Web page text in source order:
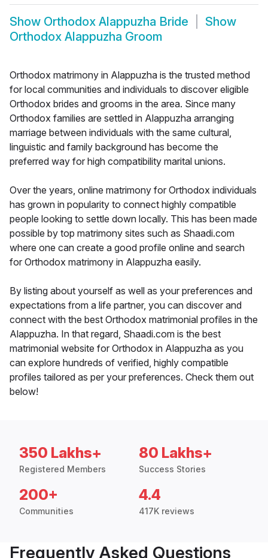
Show Orthodox Alappuzha Bride
Show
Orthodox Alappuzha Groom
Orthodox matrimony in Alappuzha is the trusted method
for local communities and individuals to discover eligible
Orthodox brides and grooms in the area. Since many
Orthodox families are settled in Alappuzha arranging
marriage between individuals with the same cultural,
linguistic and family background has become the
preferred way for high compatibility marital unions.
Over the years, online matrimony for Orthodox individuals
has grown in popularity to connect highly compatible
people looking to settle down locally. This has been made
possible by top matrimony sites such as Shaadi.com
where one can create a good profile online and search
for Orthodox matrimony in Alappuzha easily.
By listing about yourself as well as your preferences and
expectations from a life partner, you can discover and
connect with the best Orthodox matrimonial profiles in the
Alappuzha. In that regard, Shaadi.com is the best
matrimonial website for Orthodox in Alappuzha as you
can explore hundreds of verified, highly compatible
profiles tailored as per your preferences. Check them out
below!
350 Lakhs+
Registered Members
80 Lakhs+
Success Stories
200+
Communities
4.4
417K reviews
Frequently Asked Questions